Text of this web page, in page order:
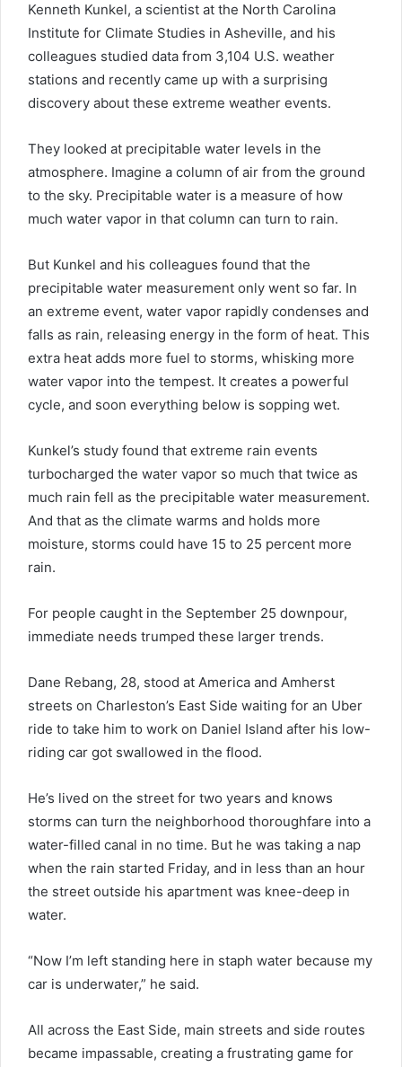
Kenneth Kunkel, a scientist at the North Carolina
Institute for Climate Studies in Asheville, and his
colleagues studied data from 3,104 U.S. weather
stations and recently came up with a surprising
discovery about these extreme weather events.
They looked at precipitable water levels in the
atmosphere. Imagine a column of air from the ground
to the sky. Precipitable water is a measure of how
much water vapor in that column can turn to rain.
But Kunkel and his colleagues found that the
precipitable water measurement only went so far. In
an extreme event, water vapor rapidly condenses and
falls as rain, releasing energy in the form of heat. This
extra heat adds more fuel to storms, whisking more
water vapor into the tempest. It creates a powerful
cycle, and soon everything below is sopping wet.
Kunkel’s study found that extreme rain events
turbocharged the water vapor so much that twice as
much rain fell as the precipitable water measurement.
And that as the climate warms and holds more
moisture, storms could have 15 to 25 percent more
rain.
For people caught in the September 25 downpour,
immediate needs trumped these larger trends.
Dane Rebang, 28, stood at America and Amherst
streets on Charleston’s East Side waiting for an Uber
ride to take him to work on Daniel Island after his low-
riding car got swallowed in the flood.
He’s lived on the street for two years and knows
storms can turn the neighborhood thoroughfare into a
water-filled canal in no time. But he was taking a nap
when the rain started Friday, and in less than an hour
the street outside his apartment was knee-deep in
water.
“Now I’m left standing here in staph water because my
car is underwater,” he said.
All across the East Side, main streets and side routes
became impassable, creating a frustrating game for